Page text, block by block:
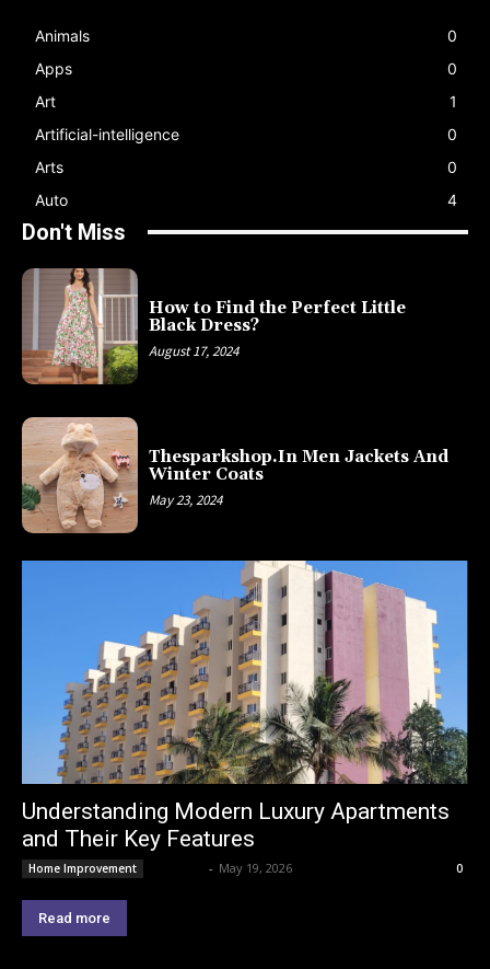
Animals
0
Apps
0
Art
1
Artificial-intelligence
0
Arts
0
Auto
4
Don't Miss
How to Find the Perfect Little
Black Dress?
August 17, 2024
Thesparkshop.In Men Jackets And
Winter Coats
May 23, 2024
Understanding Modern Luxury Apartments
and Their Key Features
Home Improvement - May 19, 2026 0
Read more